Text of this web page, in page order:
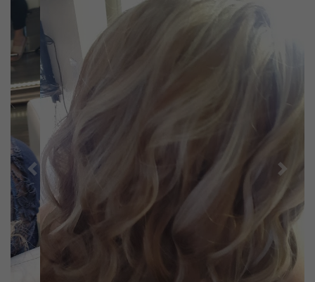
Previous Next